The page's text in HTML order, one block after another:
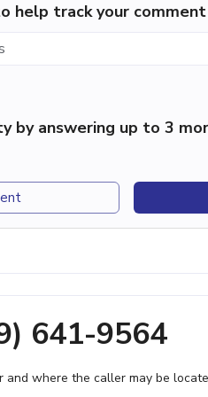
help track your comment
by answering up to 3
641-9564
and where the caller may be